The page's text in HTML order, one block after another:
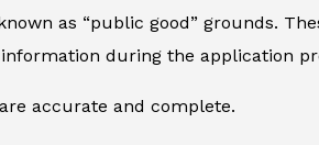
as “public good” grounds.
during the application
accurate and complete.